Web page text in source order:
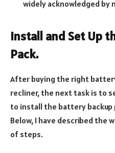
widely acknowledged by
Install and Set Up
Pack.
After buying the right
recliner, the next task is to
to install the battery backup
Below, I have described the
of steps.